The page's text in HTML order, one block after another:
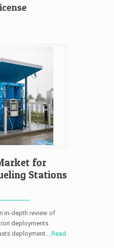
for
Stations
in-depth review of
deployments
deployment.... Read